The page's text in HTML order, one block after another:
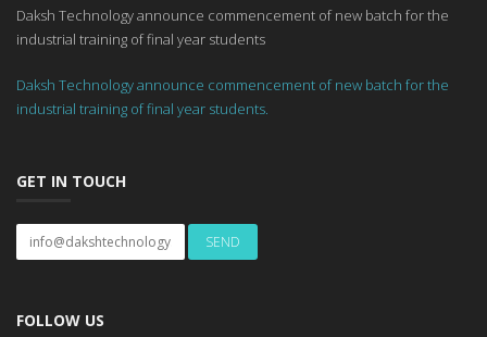
Daksh Technology announce commencement of new batch for the
industrial training of final year students
Daksh Technology announce commencement of new batch for the
industrial training of final year students.
GET IN TOUCH
FOLLOW US